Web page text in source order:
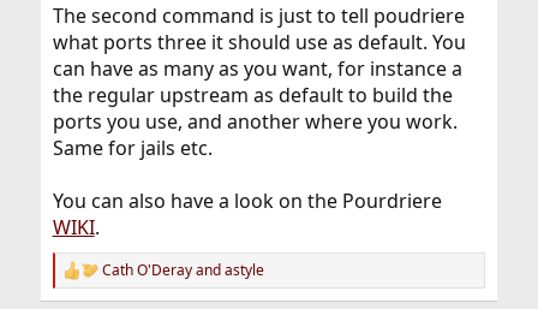
The second command is just to tell poudriere
what ports three it should use as default. You
can have as many as you want, for instance a
the regular upstream as default to build the
ports you use, and another where you work.
Same for jails etc.
You can also have a look on the Pourdriere
WIKI.
R
e
Cath O'Derayandastyle